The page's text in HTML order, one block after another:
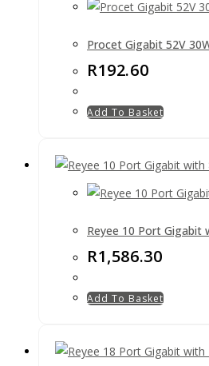
Procet Gigabit 52V
R192.60
Add To Basket
Reyee 10 Port Gigabit
R1,586.30
Add To Basket